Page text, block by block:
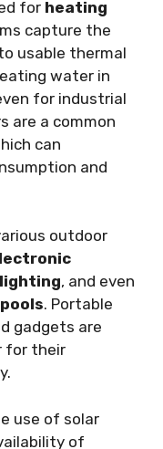
for heating
capture the
usable thermal
water in
for industrial
are a common
can
and
outdoor
, and even
. Portable
gadgets are
for their
use of solar
of